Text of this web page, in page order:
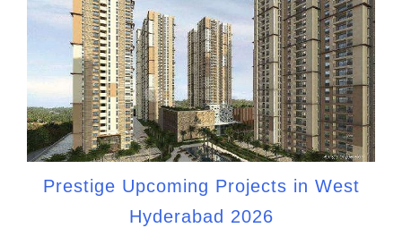
Prestige Upcoming Projects in West
Hyderabad 2026